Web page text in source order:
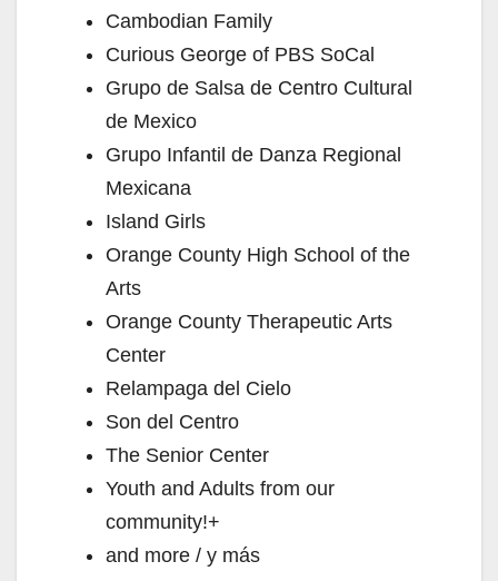
Cambodian Family
Curious George of PBS SoCal
Grupo de Salsa de Centro Cultural
de Mexico
Grupo Infantil de Danza Regional
Mexicana
Island Girls
Orange County High School of the
Arts
Orange County Therapeutic Arts
Center
Relampaga del Cielo
Son del Centro
The Senior Center
Youth and Adults from our
community!+
and more / y más